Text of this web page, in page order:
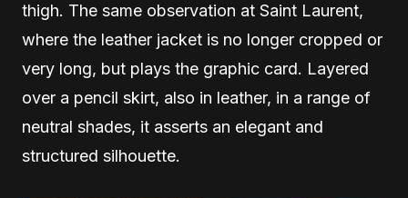
thigh. The same observation at Saint Laurent,
where the leather jacket is no longer cropped or
very long, but plays the graphic card. Layered
over a pencil skirt, also in leather, in a range of
neutral shades, it asserts an elegant and
structured silhouette.